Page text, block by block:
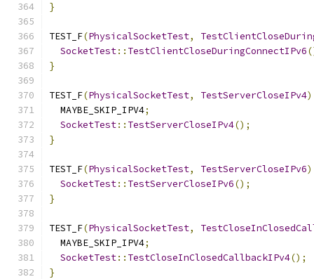
}
TEST_F(PhysicalSocketTest,
SocketTest:: TestClientCloseDuringConnectIPv6
}
TEST_F(PhysicalSocketTest, TestServerCloseIPv4)
  MAYBE_SKIP_IPV4
;
SocketTest:: TestServerCloseIPv4();
}
TEST_F(PhysicalSocketTest, TestServerCloseIPv6)
SocketTest:: TestServerCloseIPv6();
}
TEST_F(PhysicalSocketTest,
  MAYBE_SKIP_IPV4
;
SocketTest:: TestCloseInClosedCallbackIPv4();
}